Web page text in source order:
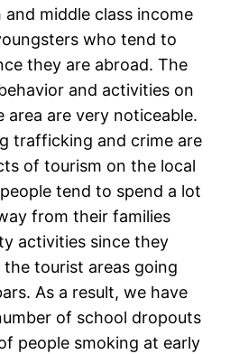
middle class income
who tend to
they are abroad. The
and activities on
area are very noticeable.
trafficking and crime are
of tourism on the local
tend to spend a lot
from their families
activities since they
tourist areas going
As a result, we have
of school dropouts
people smoking at early